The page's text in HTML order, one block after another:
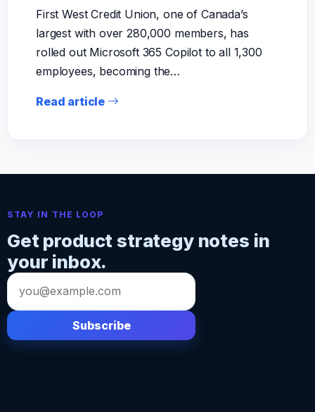
First West Credit Union, one of Canada’s
largest with over 280,000 members, has
rolled out Microsoft 365 Copilot to all 1,300
employees, becoming the…
Read article
STAY IN THE LOOP
Get product strategy notes in
your inbox.
Email
address
Subscribe